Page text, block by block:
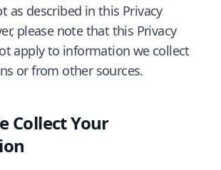
as described in this Privacy
please note that this Privacy
apply to information we collect
or from other sources.
Collect Your